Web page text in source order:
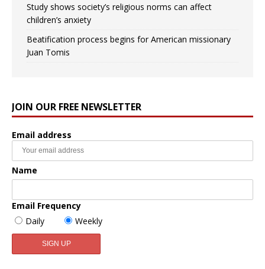
Study shows society’s religious norms can affect
children’s anxiety
Beatification process begins for American missionary
Juan Tomis
JOIN OUR FREE NEWSLETTER
Email address
Name
Email Frequency
Daily
Weekly